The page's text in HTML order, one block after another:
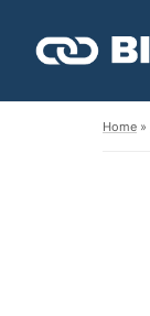
Home »